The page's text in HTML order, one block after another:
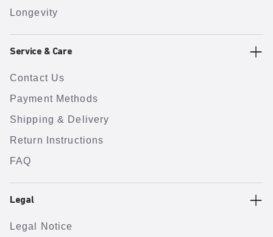
Longevity
Service & Care
Contact Us
Payment Methods
Shipping & Delivery
Return Instructions
FAQ
Legal
Legal Notice